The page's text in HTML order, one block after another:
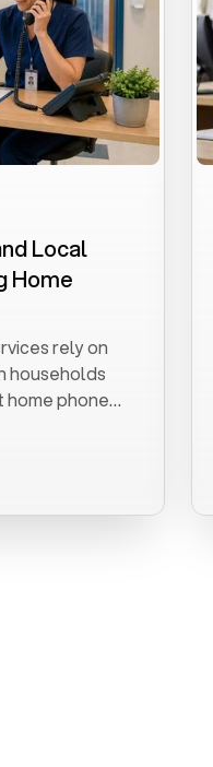
Local
Home
rely on
households
home phone